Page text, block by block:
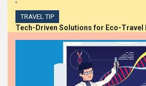
'
TRAVEL TIP
Tech-Driven Solutions for Eco-Travel